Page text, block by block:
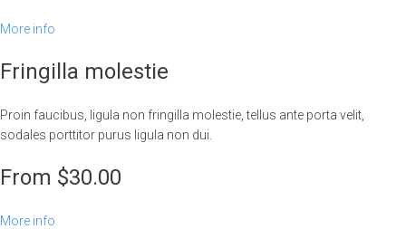
More info
Fringilla molestie
Proin faucibus, ligula non fringilla molestie, tellus ante porta velit,
sodales porttitor purus ligula non dui.
From $30.00
More info